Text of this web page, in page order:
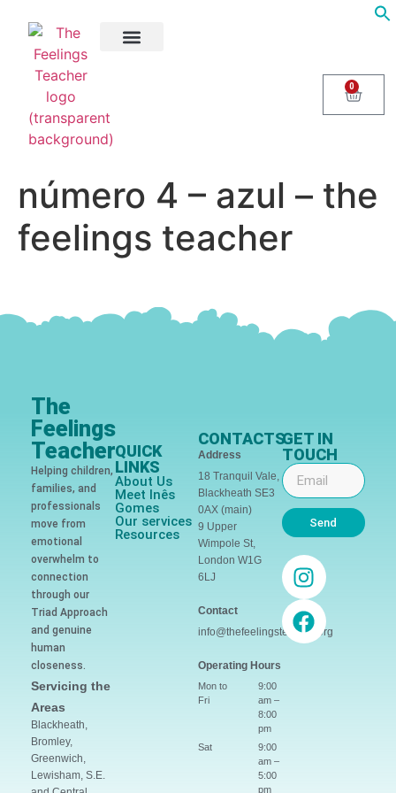
0
número 4 – azul – the
feelings teacher
The
Feelings
Teacher
Helping children,
families, and
professionals
move from
emotional
overwhelm to
connection
through our
Triad Approach
and genuine
human
closeness.
Servicing the
Areas
Blackheath,
Bromley,
Greenwich,
Lewisham, S.E.
QUICK
LINKS
About Us
Meet Inês
Gomes
Our services
Resources
CONTACTS
Address
18 Tranquil Vale,
Blackheath SE3
0AX (main)
9 Upper
Wimpole St,
London W1G
6LJ
Contact
info@thefeelingsteacher.org
Operating Hours
Mon to
Fri
9:00
am –
8:00
pm
Sat
9:00
am –
5:00
pm
GET IN
TOUCH
Send